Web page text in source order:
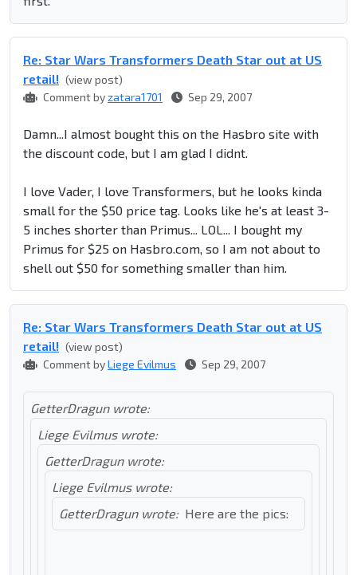
Re: Star Wars Transformers Death Star out at US
retail! (view post)
Comment byzatara1701 Sep 29, 2007
Damn...I almost bought this on the Hasbro site with
the discount code, but I am glad I didnt.
I love Vader, I love Transformers, but he looks kinda
small for the $50 price tag. Looks like he's at least 3-
5 inches shorter than Primus... LOL... I bought my
Primus for $25 on Hasbro.com, so I am not about to
shell out $50 for something smaller than him.
Re: Star Wars Transformers Death Star out at US
retail! (view post)
Comment byLiege Evilmus Sep 29, 2007
GetterDragun wrote:
Liege Evilmus wrote:
GetterDragun wrote:
Liege Evilmus wrote:
GetterDragun wrote: Here are the pics: